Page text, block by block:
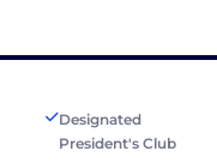
Designated
President's Club